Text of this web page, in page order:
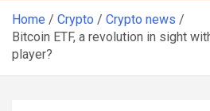
Home Crypto
Crypto news
Bitcoin ETF, a revolution in sight
player?